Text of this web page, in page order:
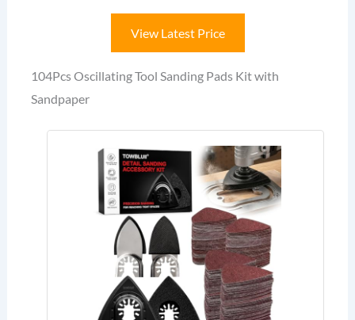
View Latest Price
104Pcs Oscillating Tool Sanding Pads Kit with
Sandpaper